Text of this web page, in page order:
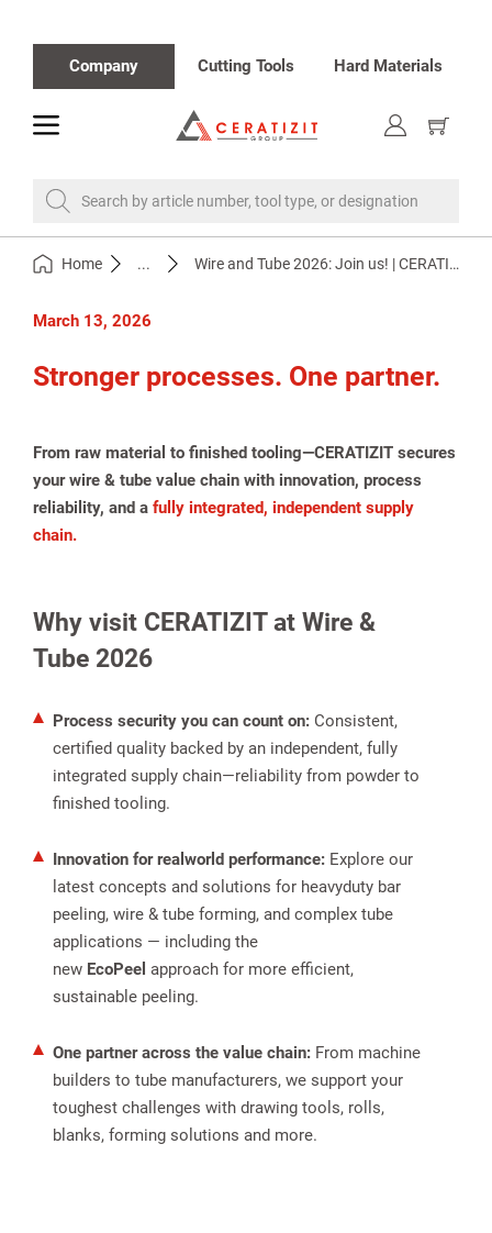
Company Cutting Tools Hard Materials
toggle
Show
cart
Search by article number, tool type, or designation
Home Wire and Tube 2026: Join us! | CERATIZIT
...
March 13, 2026
Stronger processes. One partner.
From raw material to finished tooling—CERATIZIT secures
your wire & tube value chain with innovation, process
reliability, and a fully integrated, independent supply
chain.
Why visit CERATIZIT at Wire &
Tube 2026
Process security you can count on: Consistent,
certified quality backed by an independent, fully
integrated supply chain—reliability from powder to
finished tooling.
Innovation for realworld performance: Explore our
latest concepts and solutions for heavyduty bar
peeling, wire & tube forming, and complex tube
applications — including the
new EcoPeel approach for more efficient,
sustainable peeling.
One partner across the value chain: From machine
builders to tube manufacturers, we support your
toughest challenges with drawing tools, rolls,
blanks, forming solutions and more.